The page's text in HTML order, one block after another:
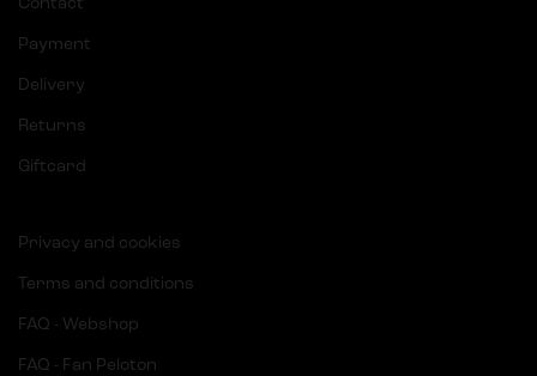
Payment
Delivery
Returns
Giftcard
Privacy and cookies
Terms and conditions
FAQ - Webshop
FAQ - Fan Peloton